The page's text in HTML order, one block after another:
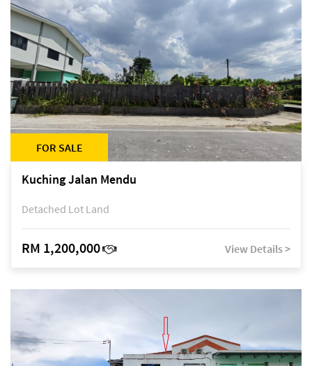
FOR SALE
Kuching Jalan Mendu
Detached Lot Land
RM 1,200,000 View Details >